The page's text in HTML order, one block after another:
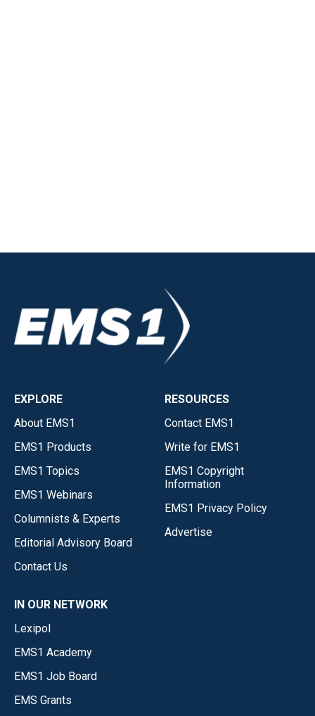
EXPLORE
About EMS1
EMS1 Products
EMS1 Topics
EMS1 Webinars
Columnists & Experts
Editorial Advisory Board
Contact Us
RESOURCES
Contact EMS1
Write for EMS1
EMS1 Copyright
Information
EMS1 Privacy Policy
Advertise
IN OUR NETWORK
Lexipol
EMS1 Academy
EMS1 Job Board
EMS Grants